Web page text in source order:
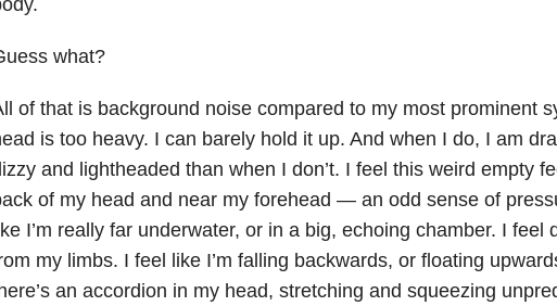
what?
of that is background noise compared to my most prominent
is too heavy. I can barely hold it up. And when I do, I am
and lightheaded than when I don’t. I feel this weird empty
of my head and near my forehead — an odd sense of
I’m really far underwater, or in a big, echoing chamber. I feel
my limbs. I feel like I’m falling backwards, or floating
an accordion in my head, stretching and squeezing